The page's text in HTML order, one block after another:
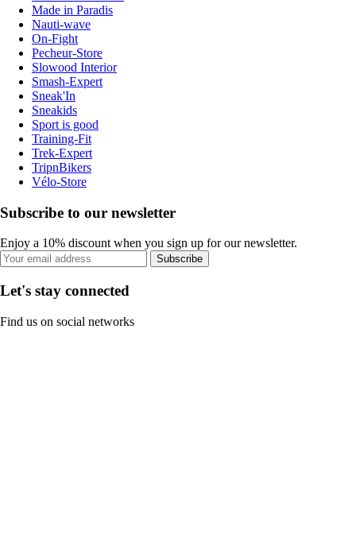
Made in Paradis
Nauti-wave
On-Fight
Pecheur-Store
Slowood Interior
Smash-Expert
Sneak'In
Sneakids
Sport is good
Training-Fit
Trek-Expert
TripnBikers
Vélo-Store
Subscribe to our newsletter
Enjoy a 10% discount when you sign up for our newsletter.
Subscribe
Let's stay connected
Find us on social networks